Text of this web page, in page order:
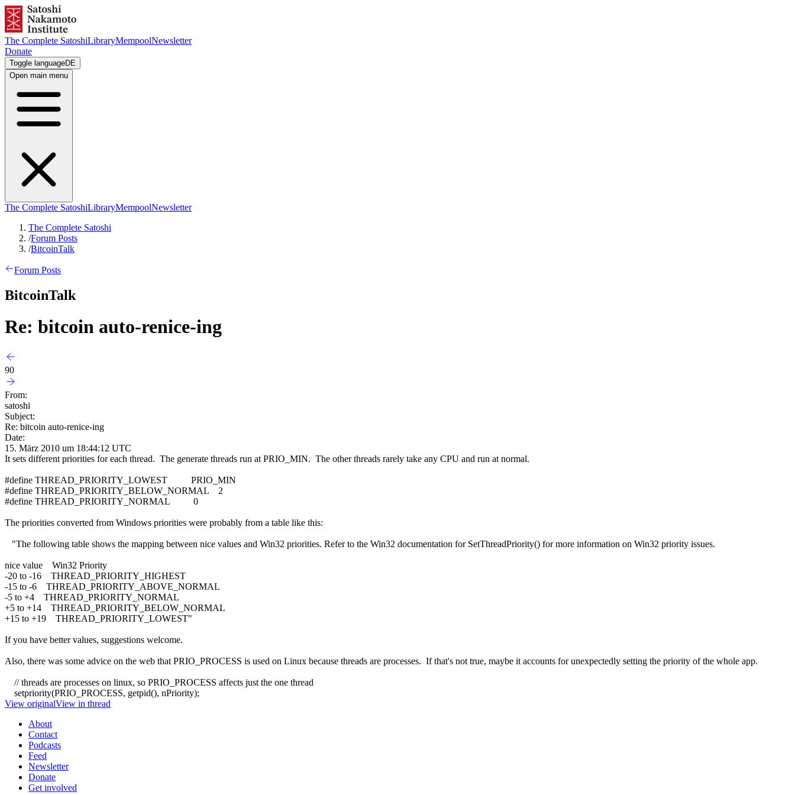
The Complete SatoshiLibraryMempoolNewsletter
Donate
Toggle languageDE
Open main menu
The Complete SatoshiLibraryMempoolNewsletter
The Complete Satoshi
/Forum Posts
/BitcoinTalk
Forum Posts
BitcoinTalk
Re: bitcoin auto-renice-ing
90
From:
satoshi
Subject:
Re: bitcoin auto-renice-ing
Date:
15. März 2010 um 18:44:12 UTC
It sets different priorities for each thread. The generate threads run at PRIO_MIN. The other threads rarely take any CPU and run at normal.
#define THREAD_PRIORITY_LOWEST PRIO_MIN
#define THREAD_PRIORITY_BELOW_NORMAL 2
#define THREAD_PRIORITY_NORMAL 0
The priorities converted from Windows priorities were probably from a table like this:
"The following table shows the mapping between nice values and Win32 priorities. Refer to the Win32 documentation for SetThreadPriority() for more information on Win32 priority issues.
nice value Win32 Priority
-20 to -16 THREAD_PRIORITY_HIGHEST
-15 to -6 THREAD_PRIORITY_ABOVE_NORMAL
-5 to +4 THREAD_PRIORITY_NORMAL
+5 to +14 THREAD_PRIORITY_BELOW_NORMAL
+15 to +19 THREAD_PRIORITY_LOWEST"
If you have better values, suggestions welcome.
Also, there was some advice on the web that PRIO_PROCESS is used on Linux because threads are processes. If that's not true, maybe it accounts for unexpectedly setting the priority of the whole app.
// threads are processes on linux, so PRIO_PROCESS affects just the one thread
setpriority(PRIO_PROCESS, getpid(), nPriority);
View originalView in thread
About
Contact
Podcasts
Feed
Newsletter
Donate
Get involved